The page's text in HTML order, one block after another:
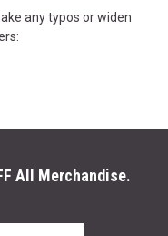
any typos or widen
All Merchandise.